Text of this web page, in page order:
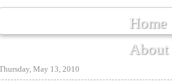
Home
About
May 13, 2010